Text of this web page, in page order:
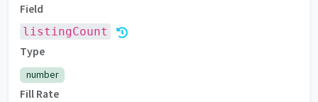
Field
listingCount
Type
number
Fill Rate